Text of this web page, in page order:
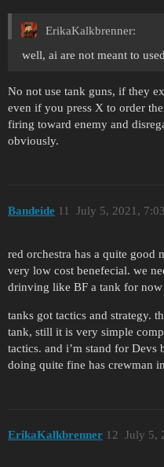
ErikaKalkbrenner:
well, ai are not meant to
No not use tank guns, if they
even if you press X to order
firing toward enemy and
obviously.
Bandeide July 5, 2021,
11
red orchestra has a quite
very low cost benefecial. we
drinving like BF a tank for
tanks got tactics and strategy.
tank, still it is very simple
tactics. and i’m stand for Devs
doing quite fine has crewman
ErikaKalkbrenner July 5,
12